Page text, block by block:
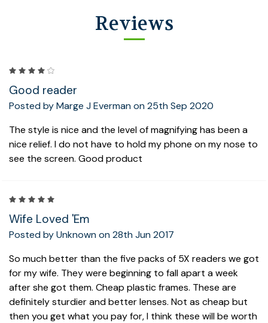
Reviews
Good reader
Posted by Marge J Everman on 25th Sep 2020
The style is nice and the level of magnifying has been a
nice relief. I do not have to hold my phone on my nose to
see the screen. Good product
Wife Loved 'Em
Posted by Unknown on 28th Jun 2017
So much better than the five packs of 5X readers we got
for my wife. They were beginning to fall apart a week
after she got them. Cheap plastic frames. These are
definitely sturdier and better lenses. Not as cheap but
then you get what you pay for, I think these will be worth